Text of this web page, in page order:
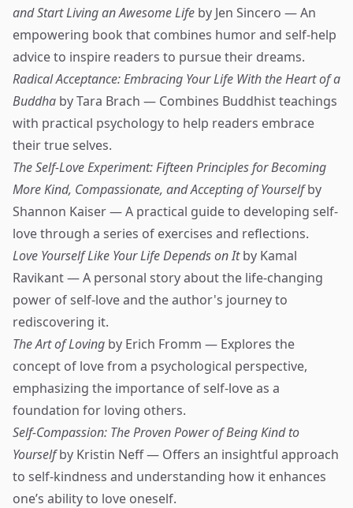
and Start Living an Awesome Life by Jen Sincero — An
empowering book that combines humor and self-help
advice to inspire readers to pursue their dreams.
Radical Acceptance: Embracing Your Life With the Heart of a
Buddha by Tara Brach — Combines Buddhist teachings
with practical psychology to help readers embrace
their true selves.
The Self-Love Experiment: Fifteen Principles for Becoming
More Kind, Compassionate, and Accepting of Yourselfby
Shannon Kaiser — A practical guide to developing self-
love through a series of exercises and reflections.
Love Yourself Like Your Life Depends on Itby Kamal
Ravikant — A personal story about the life-changing
power of self-love and the author's journey to
rediscovering it.
The Art of Loving by Erich Fromm — Explores the
concept of love from a psychological perspective,
emphasizing the importance of self-love as a
foundation for loving others.
Self-Compassion: The Proven Power of Being Kind to
Yourselfby Kristin Neff — Offers an insightful approach
to self-kindness and understanding how it enhances
one’s ability to love oneself.